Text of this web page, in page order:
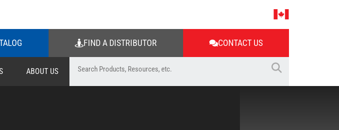
FIND A DISTRIBUTOR CONTACT US
ABOUT US